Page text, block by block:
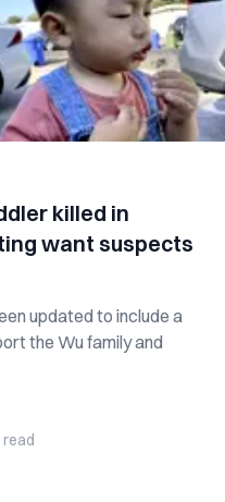
killed in
want suspects
updated to include a
the Wu family and
read